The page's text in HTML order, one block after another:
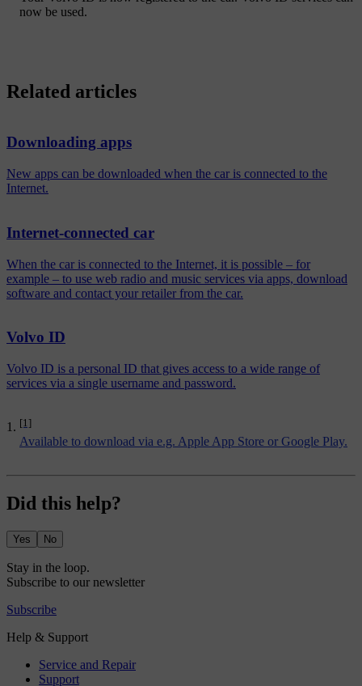
now be used.
[1]
Available to download via e.g. Apple App Store or Google Play.
Related articles
Downloading apps
New apps can be downloaded when the car is connected to the
Internet.
Internet-connected car
When the car is connected to the Internet, it is possible – for
example – to use web radio and music services via apps, download
software and contact your retailer from the car.
Volvo ID
Volvo ID is a personal ID that gives access to a wide range of
services via a single username and password.
Did this help?
Yes No